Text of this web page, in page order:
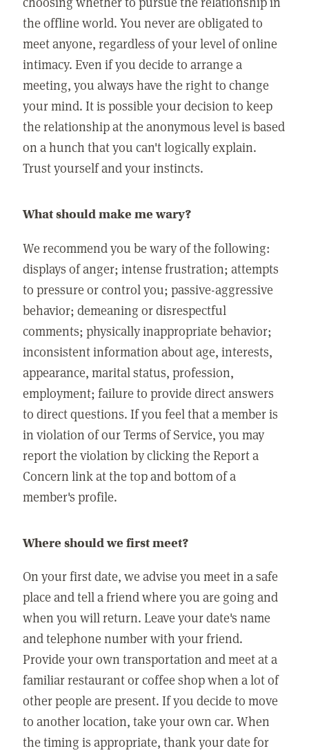
the offline world. You never are obligated to
meet anyone, regardless of your level of online
intimacy. Even if you decide to arrange a
meeting, you always have the right to change
your mind. It is possible your decision to keep
the relationship at the anonymous level is based
on a hunch that you can't logically explain.
Trust yourself and your instincts.
What should make me wary?
We recommend you be wary of the following:
displays of anger; intense frustration; attempts
to pressure or control you; passive-aggressive
behavior; demeaning or disrespectful
comments; physically inappropriate behavior;
inconsistent information about age, interests,
appearance, marital status, profession,
employment; failure to provide direct answers
to direct questions. If you feel that a member is
in violation of our Terms of Service, you may
report the violation by clicking the Report a
Concern link at the top and bottom of a
member's profile.
Where should we first meet?
On your first date, we advise you meet in a safe
place and tell a friend where you are going and
when you will return. Leave your date's name
and telephone number with your friend.
Provide your own transportation and meet at a
familiar restaurant or coffee shop when a lot of
other people are present. If you decide to move
to another location, take your own car. When
the timing is appropriate, thank your date for